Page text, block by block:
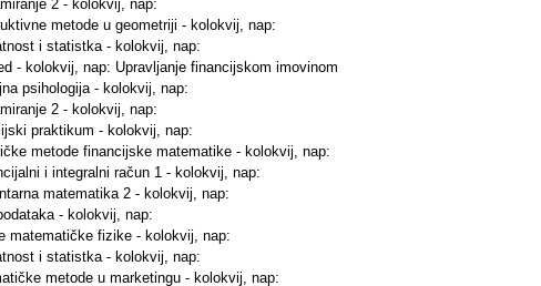
2 - kolokvij, nap:
metode u geometriji - kolokvij, nap:
i statistka - kolokvij, nap:
- kolokvij, nap: Upravljanje financijskom imovinom
psihologija - kolokvij, nap:
2 - kolokvij, nap:
praktikum - kolokvij, nap:
metode financijske matematike - kolokvij, nap:
i integralni račun 1 - kolokvij, nap:
matematika 2 - kolokvij, nap:
- kolokvij, nap:
matematičke fizike - kolokvij, nap:
i statistka - kolokvij, nap:
metode u marketingu - kolokvij, nap: